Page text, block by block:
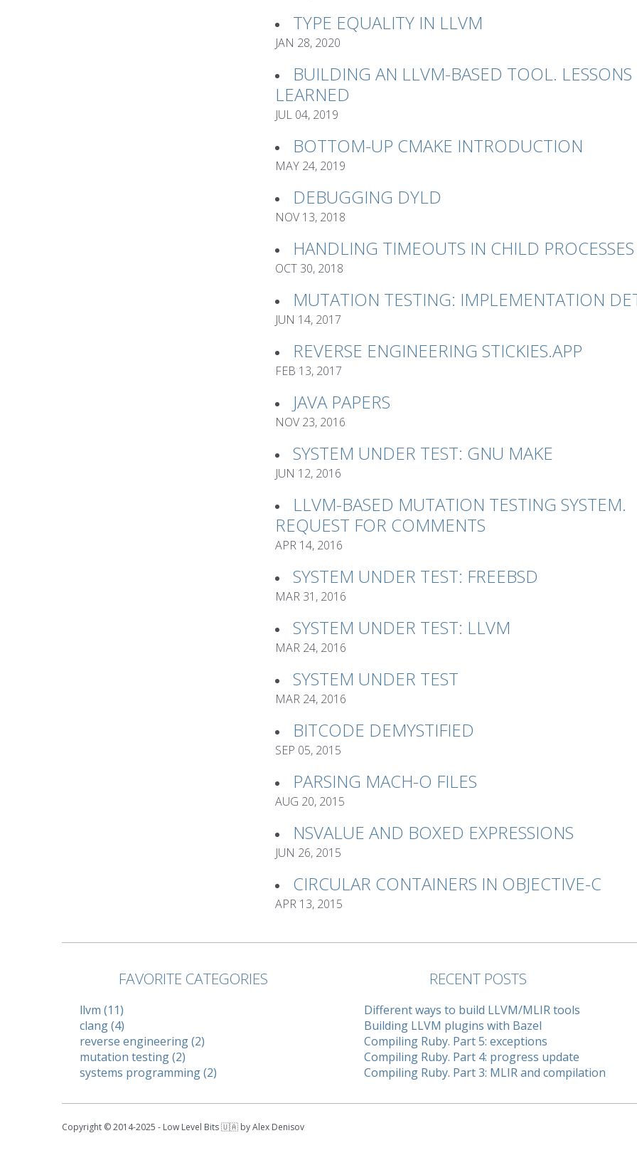
TYPE EQUALITY IN LLVM
JAN 28, 2020
BUILDING AN LLVM-BASED TOOL. LESSONS
LEARNED
JUL 04, 2019
BOTTOM-UP CMAKE INTRODUCTION
MAY 24, 2019
DEBUGGING DYLD
NOV 13, 2018
HANDLING TIMEOUTS IN CHILD PROCESSES
OCT 30, 2018
MUTATION TESTING: IMPLEMENTATION
JUN 14, 2017
REVERSE ENGINEERING STICKIES.APP
FEB 13, 2017
JAVA PAPERS
NOV 23, 2016
SYSTEM UNDER TEST: GNU MAKE
JUN 12, 2016
LLVM-BASED MUTATION TESTING SYSTEM.
REQUEST FOR COMMENTS
APR 14, 2016
SYSTEM UNDER TEST: FREEBSD
MAR 31, 2016
SYSTEM UNDER TEST: LLVM
MAR 24, 2016
SYSTEM UNDER TEST
MAR 24, 2016
BITCODE DEMYSTIFIED
SEP 05, 2015
PARSING MACH-O FILES
AUG 20, 2015
NSVALUE AND BOXED EXPRESSIONS
JUN 26, 2015
CIRCULAR CONTAINERS IN OBJECTIVE-C
APR 13, 2015
FAVORITE CATEGORIES
llvm (11)
clang (4)
reverse engineering (2)
mutation testing (2)
systems programming (2)
RECENT POSTS
Different ways to build LLVM/MLIR tools
Building LLVM plugins with Bazel
Compiling Ruby. Part 5: exceptions
Compiling Ruby. Part 4: progress update
Compiling Ruby. Part 3: MLIR and compilation
Copyright © 2014-2025 - Low Level Bits 🇺🇦 by Alex Denisov